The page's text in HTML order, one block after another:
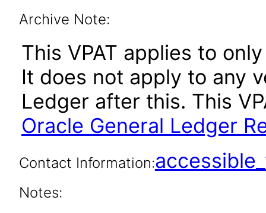
Archive Note:
This VPAT applies to
It does not apply to any
Ledger after this. This
Oracle General Ledger
Contact Information:
Notes: